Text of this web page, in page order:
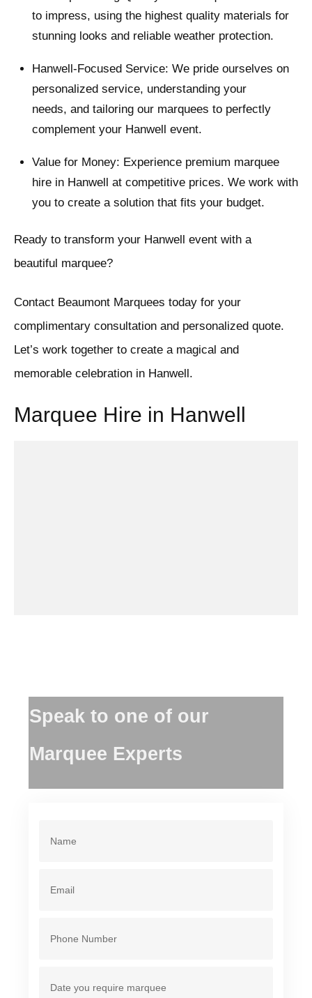
to impress, using the highest quality materials for
stunning looks and reliable weather protection.
Hanwell-Focused Service: We pride ourselves on
personalized service, understanding your
needs, and tailoring our marquees to perfectly
complement your Hanwell event.
Value for Money: Experience premium marquee
hire in Hanwell at competitive prices. We work with
you to create a solution that fits your budget.
Ready to transform your Hanwell event with a
beautiful marquee?
Contact Beaumont Marquees today for your
complimentary consultation and personalized quote.
Let’s work together to create a magical and
memorable celebration in Hanwell.
Marquee Hire in Hanwell
Speak to one of our
Marquee Experts